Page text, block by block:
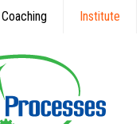
Coaching Institute